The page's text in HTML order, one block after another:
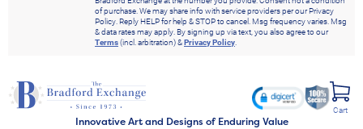
of purchase. We may share info with service providers per our Privacy
Policy. Reply HELP for help & STOP to cancel. Msg frequency varies. Msg
& data rates may apply. By signing up via text, you also agree to our
Terms(incl. arbitration) &Privacy Policy.
Innovative Art and Designs of Enduring Value
Cart